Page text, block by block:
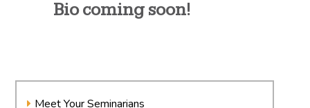
Bio coming soon!
Meet Your Seminarians